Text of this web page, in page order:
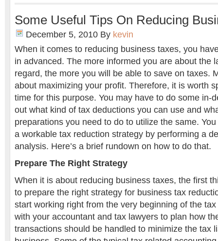
Some Useful Tips On Reducing
December 5, 2010 By kevin
When it comes to reducing business taxes, you
in advanced. The more informed you are about the
regard, the more you will be able to save on taxes.
about maximizing your profit. Therefore, it is worth
time for this purpose. You may have to do some in-
out what kind of tax deductions you can use and
preparations you need to do to utilize the same.
a workable tax reduction strategy by performing a
analysis. Here’s a brief rundown on how to do that.
Prepare The Right Strategy
When it is about reducing business taxes, the first
to prepare the right strategy for business tax
start working right from the very beginning of the
with your accountant and tax lawyers to plan how
transactions should be handled to minimize the tax